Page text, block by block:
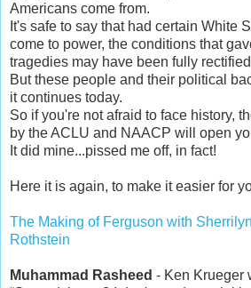
Americans come from.
It's safe to say that had certain White
come to power, the conditions that
tragedies may have been fully
But these people and their political
it continues today.
So if you're not afraid to face history,
by the ACLU and NAACP will open
It did mine...pissed me off, in fact!
Here it is again, to make it easier for
The Making of Ferguson with
Rothstein
Muhammad Rasheed - Ken Krueger